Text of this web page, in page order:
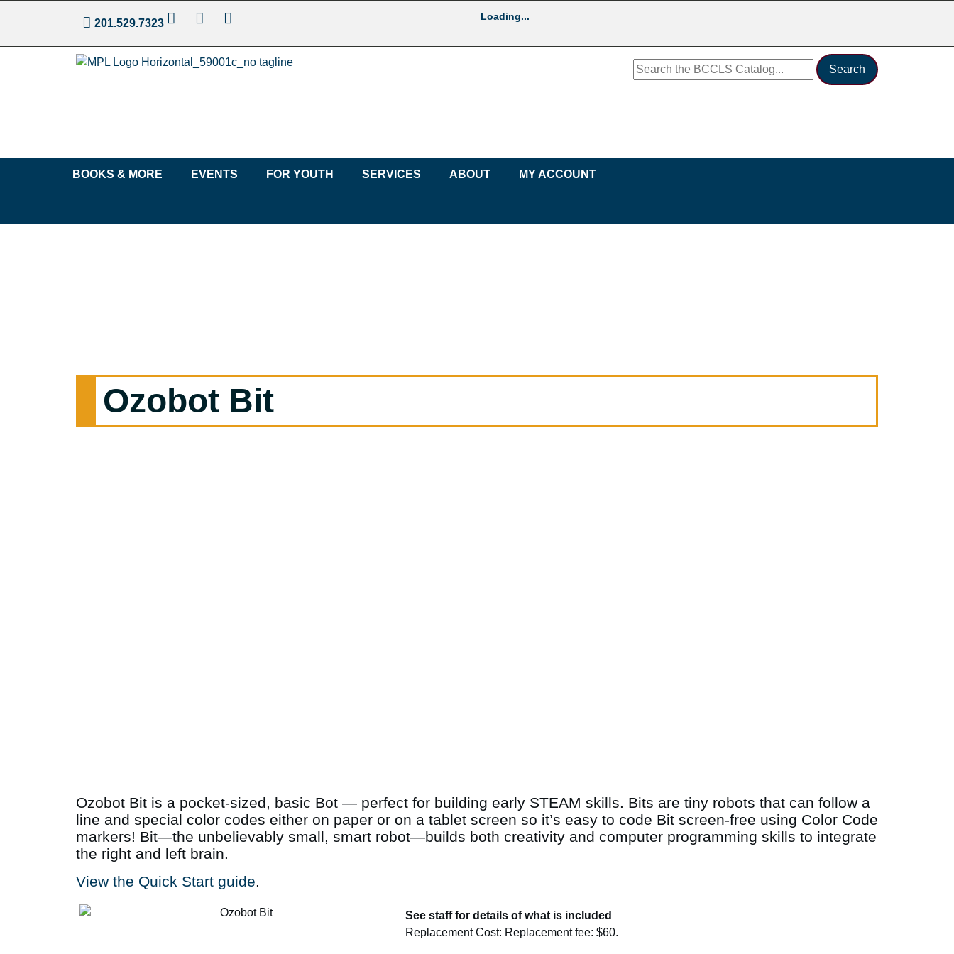
201.529.7323
Loading...
BOOKS & MORE EVENTS FOR YOUTH SERVICES ABOUT MY ACCOUNT
Ozobot Bit
Ozobot Bit is a pocket-sized, basic Bot — perfect for building early STEAM skills. Bits are tiny robots that can follow a
line and special color codes either on paper or on a tablet screen so it’s easy to code Bit screen-free using Color Code
markers! Bit—the unbelievably small, smart robot—builds both creativity and computer programming skills to integrate
the right and left brain.
View the Quick Start guide
See staff for details of what is included
Replacement Cost: Replacement fee: $60.